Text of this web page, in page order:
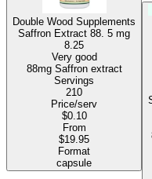
Double Wood Supplements
Saffron Extract 88. 5 mg
8.25
Very good
88mg Saffron extract
Servings
210
Price/serv
$0.10
From
$19.95
Format
capsule